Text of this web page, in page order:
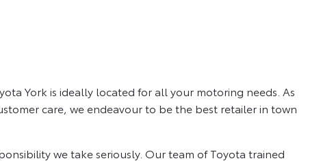
York is ideally located for all your motoring needs. As
care, we endeavour to be the best retailer in town
we take seriously. Our team of Toyota trained